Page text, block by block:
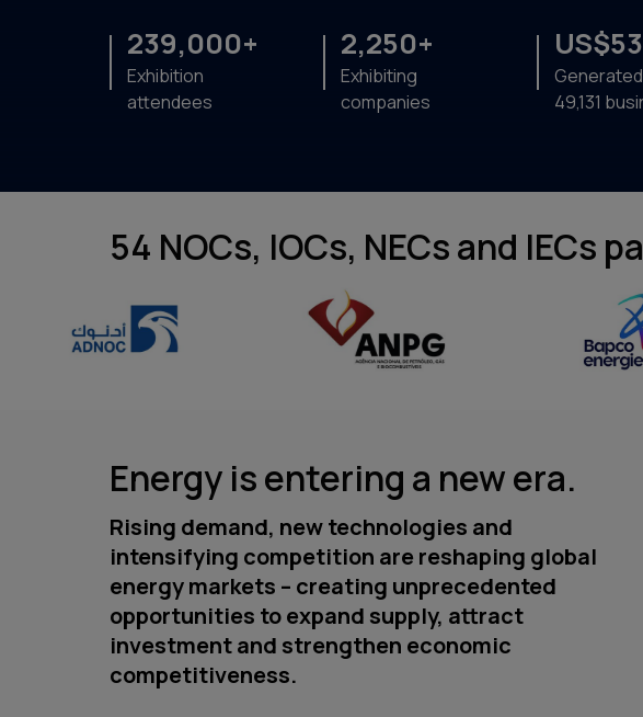
239,000+
Exhibition
attendees
2,250+
Exhibiting
companies
49,131
54 NOCs, IOCs, NECs and IECs
Energy is entering a new era.
Rising demand, new technologies and
intensifying competition are reshaping global
energy markets – creating unprecedented
opportunities to expand supply, attract
investment and strengthen economic
competitiveness.